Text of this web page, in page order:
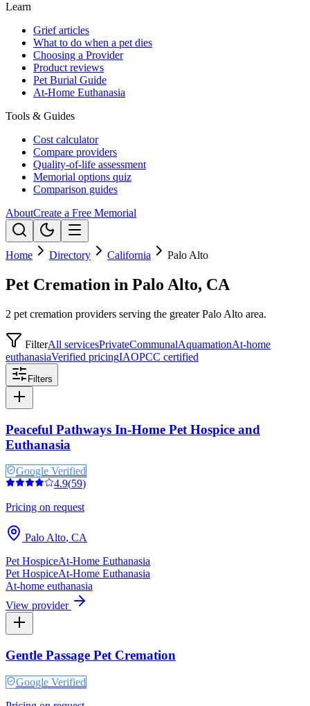
Learn
Grief articles
What to do when a pet dies
Choosing a Provider
Product reviews
Pet Burial Guide
At-Home Euthanasia
Tools & Guides
Cost calculator
Compare providers
Quality-of-life assessment
Memorial options quiz
Comparison guides
AboutCreate a Free Memorial
Home Directory California Palo Alto
Pet Cremation in Palo Alto, CA
2 pet cremation providers serving the greater Palo Alto area.
FilterAll servicesPrivateCommunalAquamationAt-home
euthanasiaVerified pricingIAOPCC certified
Filters
Peaceful Pathways In-Home Pet Hospice and
Euthanasia
Google Verified
4.9(59)
Pricing on request
Palo Alto, CA
Pet HospiceAt-Home Euthanasia
Pet HospiceAt-Home Euthanasia
At-home euthanasia
View provider
Gentle Passage Pet Cremation
Google Verified